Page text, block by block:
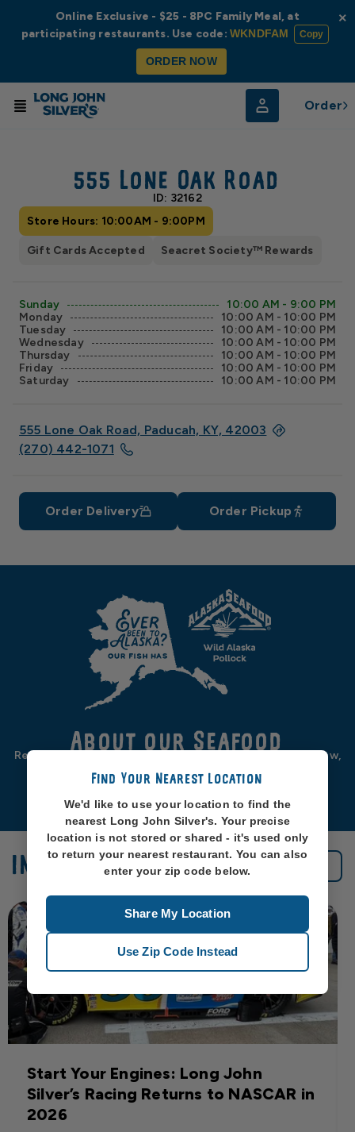
Order
555 Lone Oak Road
ID: 32162
Store Hours: 10:00AM - 9:00PM
Gift Cards Accepted Seacret Society™ Rewards
Sunday
10:00 AM - 9:00 PM
Monday
10:00 AM - 10:00 PM
Tuesday
10:00 AM - 10:00 PM
Wednesday
10:00 AM - 10:00 PM
Thursday
10:00 AM - 10:00 PM
Friday
10:00 AM - 10:00 PM
Saturday
10:00 AM - 10:00 PM
555 Lone Oak Road, Paducah, KY, 42003
(270) 442-1071
Order Delivery Order Pickup
© Radar© OpenStreetMap
About our Seafood
Real seafood should be from real sea-places, like, you know,
oceans. So that’s exactly where we source ours from.
IN THE NEWS See All News
Start Your Engines: Long John
Silver’s Racing Returns to NASCAR in
2026
Find Your Nearest Location
We'd like to use your location to find the
nearest Long John Silver's. Your precise
location is not stored or shared - it's used only
to return your nearest restaurant. You can also
enter your zip code below.
Share My Location
Use Zip Code Instead
Online Exclusive - $25 - 8PC Family Meal, at
participating restaurants. Use code:WKNDFAM Copy
ORDER NOW
×